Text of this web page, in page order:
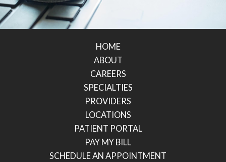
HOME
ABOUT
CAREERS
SPECIALTIES
PROVIDERS
LOCATIONS
PATIENT PORTAL
PAY MY BILL
SCHEDULE AN APPOINTMENT